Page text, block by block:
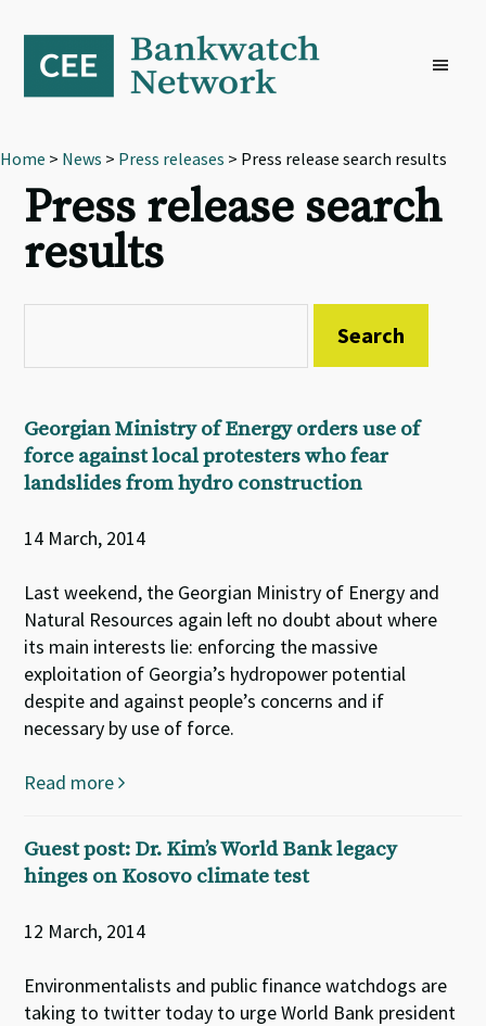
primary
navigation
content
footer
Home > News > Press releases > Press release search results
Press release search
results
Georgian Ministry of Energy orders use of
force against local protesters who fear
landslides from hydro construction
14 March, 2014
Last weekend, the Georgian Ministry of Energy and
Natural Resources again left no doubt about where
its main interests lie: enforcing the massive
exploitation of Georgia’s hydropower potential
despite and against people’s concerns and if
necessary by use of force.
Read more
Guest post: Dr. Kim’s World Bank legacy
hinges on Kosovo climate test
12 March, 2014
Environmentalists and public finance watchdogs are
taking to twitter today to urge World Bank president